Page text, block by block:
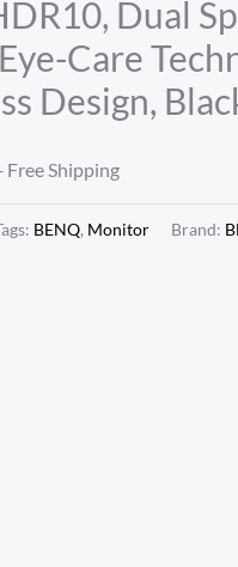
Dual
Care
Design,
Free Shipping
BENQ, Monitor Brand: